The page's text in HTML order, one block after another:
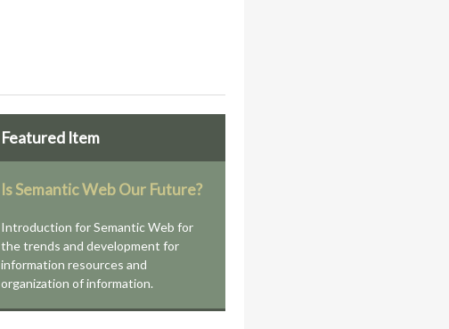
Featured Item
Is Semantic Web Our Future?
Introduction for Semantic Web for
the trends and development for
information resources and
organization of information.